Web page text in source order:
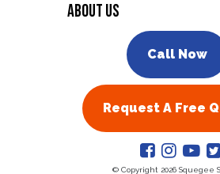
About Us
Call Now
Request A Free
© Copyright 2026 Squegee